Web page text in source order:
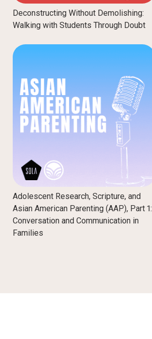
Deconstructing Without Demolishing:
Walking with Students Through Doubt
Adolescent Research, Scripture, and
Asian American Parenting (AAP), Part 1:
Conversation and Communication in
Families